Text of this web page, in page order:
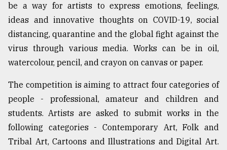
Top
agrochemical
company
ready
expl
Sylhet
the
Khulna
be a way for artists to express emotions, feelings,
ideas and innovative thoughts on COVID-19, social
distancing, quarantine and the global fight against the
virus through various media. Works can be in oil,
watercolour, pencil, and crayon on canvas or paper.
The competition is aiming to attract four categories of
people - professional, amateur and children and
students. Artists are asked to submit works in the
following categories - Contemporary Art, Folk and
Tribal Art, Cartoons and Illustrations and Digital Art.